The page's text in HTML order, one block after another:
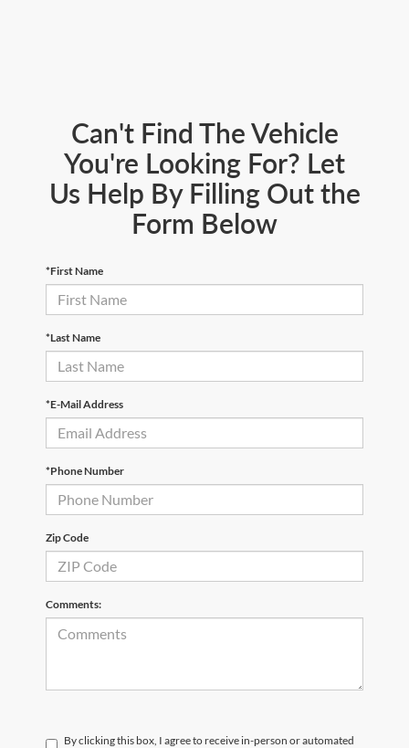
Can't Find The Vehicle
You're Looking For? Let
Us Help By Filling Out the
Form Below
*First Name
*Last Name
*E-Mail Address
*Phone Number
Zip Code
Comments:
By clicking this box, I agree to receive in-person or automated